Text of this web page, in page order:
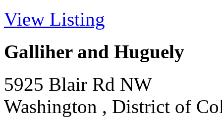
View Listing
Galliher and Huguely
5925 Blair Rd NW
Washington , District of